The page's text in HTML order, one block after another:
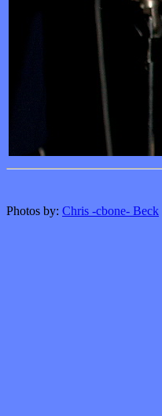
Photos by: Chris -cbone- Beck